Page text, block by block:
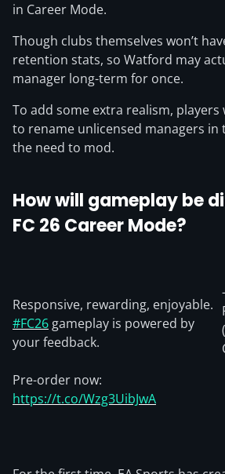
in Career Mode.
Though clubs themselves won’t
retention stats, so Watford may
manager long-term for once.
To add some extra realism,
to rename unlicensed managers in
the need to mod.
How will gameplay be
FC 26 Career Mode?
Responsive, rewarding, enjoyable.
#FC26 gameplay is powered by
your feedback.
Pre-order now:
https://t.co/Wzg3UibJwA